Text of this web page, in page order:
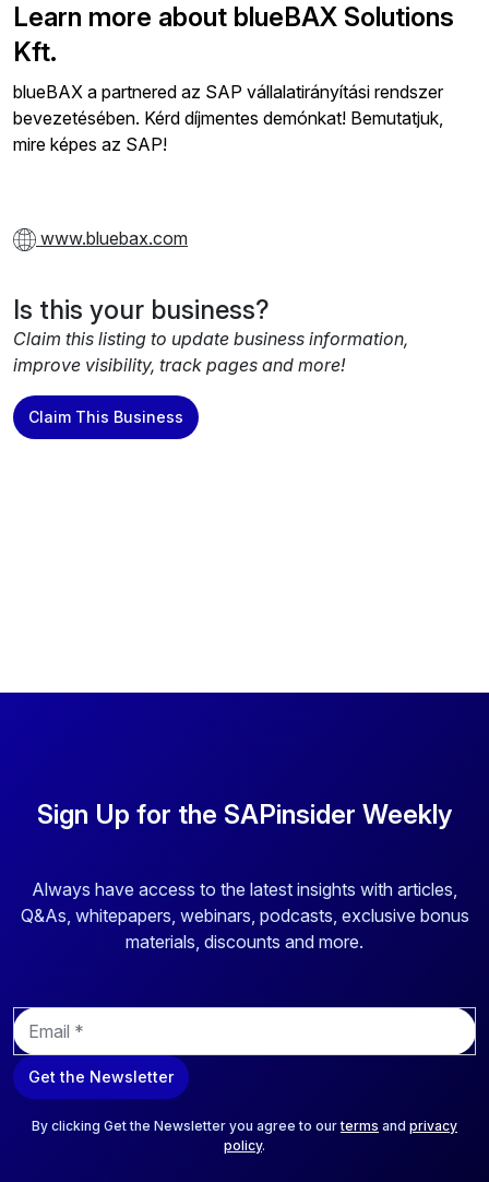
Learn more about blueBAX Solutions
Kft.
blueBAX a partnered az SAP vállalatirányítási rendszer
bevezetésében. Kérd díjmentes demónkat! Bemutatjuk,
mire képes az SAP!
www.bluebax.com
Is this your business?
Claim this listing to update business information,
improve visibility, track pages and more!
Claim This Business
Sign Up for the SAPinsider Weekly
Always have access to the latest insights with articles,
Q&As, whitepapers, webinars, podcasts, exclusive bonus
materials, discounts and more.
E
m
a
i
Get the Newsletter
By clicking Get the Newsletter you agree to ourterms and privacy
policy.